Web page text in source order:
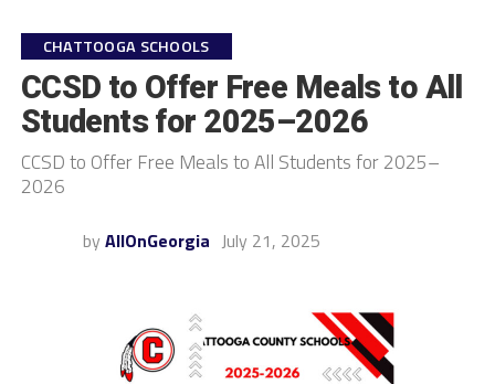
CHATTOOGA SCHOOLS
CCSD to Offer Free Meals to All
Students for 2025–2026
CCSD to Offer Free Meals to All Students for 2025–
2026
by AllOnGeorgia July 21, 2025